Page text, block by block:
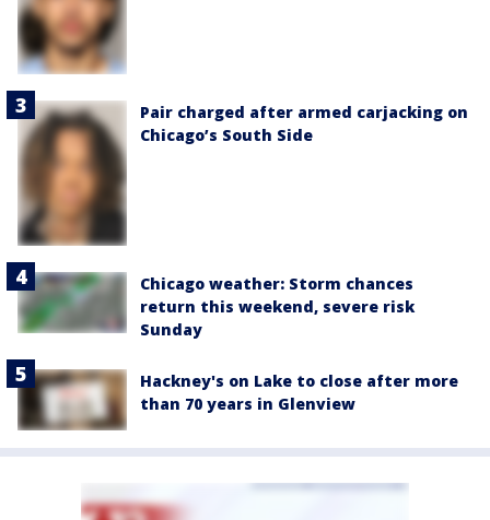
Pair charged after armed carjacking on
Chicago’s South Side
Chicago weather: Storm chances
return this weekend, severe risk
Sunday
Hackney's on Lake to close after more
than 70 years in Glenview